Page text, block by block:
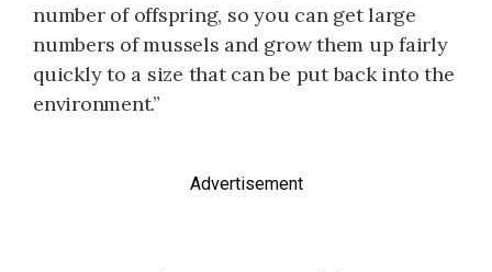
number of offspring, so you can get large
numbers of mussels and grow them up fairly
quickly to a size that can be put back into the
environment.”
Advertisement